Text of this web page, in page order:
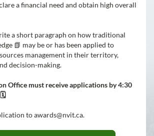
a financial need and obtain high overall
a short paragraph on how traditional
📗 may be or has been applied to
management in their territory,
decision-making.
Office must receive applications by 4:30
🗓️
to awards@nvit.ca.